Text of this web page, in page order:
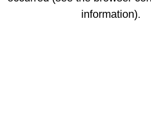
information).